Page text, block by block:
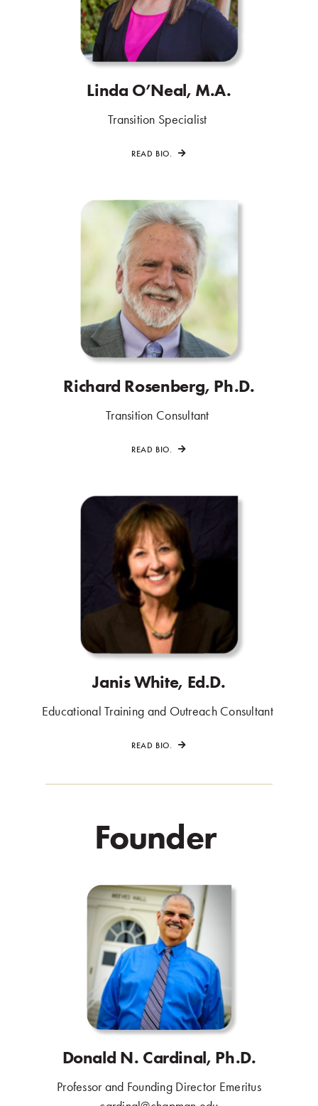
Linda O’Neal, M.A.
Transition Specialist
READ BIO.
Richard Rosenberg, Ph.D.
Transition Consultant
READ BIO.
Janis White, Ed.D.
Educational Training and Outreach Consultant.
READ BIO.
Founder.
Donald N. Cardinal, Ph.D.
Professor and Founding Director Emeritus